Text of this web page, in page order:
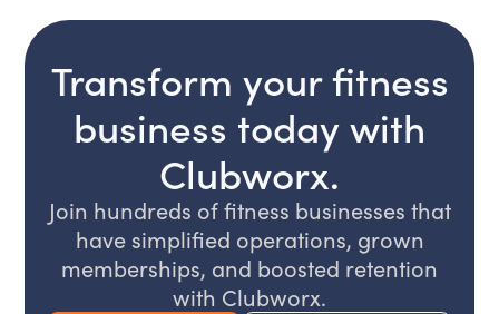
Transform your fitness
business today with
Clubworx.
Join hundreds of fitness businesses that
have simplified operations, grown
memberships, and boosted retention
with Clubworx.